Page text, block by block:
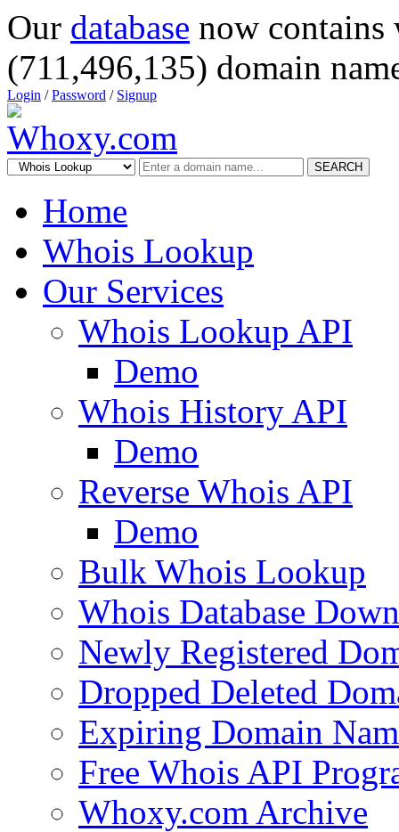
Our database now
(711,496,135) domain
Login /Password / Signup
SEARCH
Home
Whois Lookup
Our Services
Whois Lookup API
Demo
Whois History API
Demo
Reverse Whois API
Demo
Bulk Whois Lookup
Whois Database
Newly Registered
Dropped Deleted
Expiring Domain
Free Whois API
Whoxy.com Archive